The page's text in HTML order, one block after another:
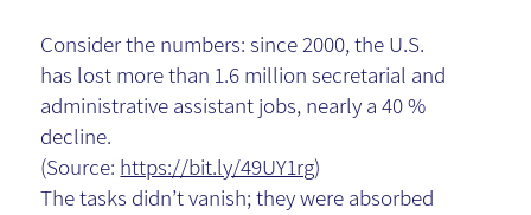
Consider the numbers: since 2000, the U.S.
has lost more than 1.6 million secretarial and
administrative assistant jobs, nearly a 40 %
decline.
(Source: https://bit.ly/49UY1rg)
The tasks didn’t vanish; they were absorbed